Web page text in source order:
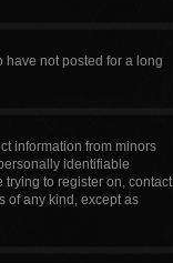
have not posted for a long
information from minors
identifiable
to register on, contact
of any kind, except as